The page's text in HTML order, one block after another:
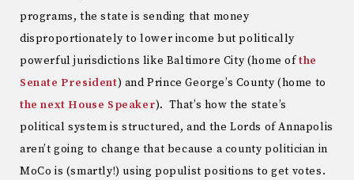
programs, the state is sending that money
disproportionately to lower income but politically
powerful jurisdictions like Baltimore City (home ofthe
Senate President) and Prince George’s County (home to
the next House Speaker). That’s how the state’s
political system is structured, and the Lords of Annapolis
aren’t going to change that because a county politician in
MoCo is (smartly!) using populist positions to get votes.